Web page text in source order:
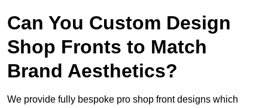
Can You Custom Design
Shop Fronts to Match
Brand Aesthetics?
We provide fully bespoke pro shop front designs which